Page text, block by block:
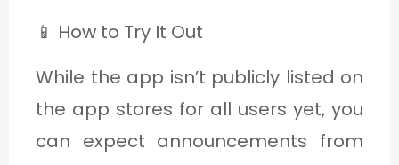
📱 How to Try It Out
While the app isn’t publicly listed on
the app stores for all users yet, you
can expect announcements from